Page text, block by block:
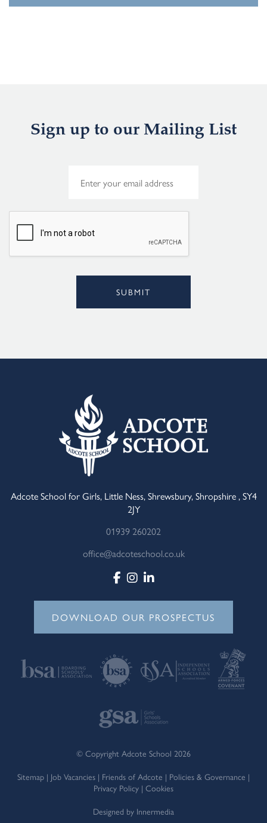
Sign up to our Mailing List
*
SUBMIT
Adcote School for Girls, Little Ness, Shrewsbury, Shropshire , SY4
2JY
01939 260202
office@adcoteschool.co.uk
DOWNLOAD OUR PROSPECTUS
© Copyright Adcote School 2026
Sitemap | Job Vacancies | Friends of Adcote | Policies & Governance |
Privacy Policy | Cookies
Designed by Innermedia